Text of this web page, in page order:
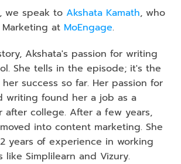
we speak to Akshata Kamath, who
at MoEngage.
Akshata's passion for writing
She tells in the episode; it's the
success so far. Her passion for
writing found her a job as a
after college. After a few years,
into content marketing. She
years of experience in working
like Simplilearn and Vizury.